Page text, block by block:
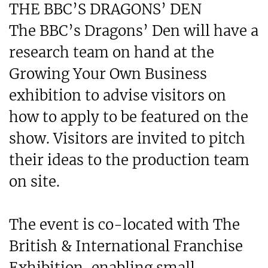
THE BBC’S DRAGONS’ DEN
The BBC’s Dragons’ Den will have a
research team on hand at the
Growing Your Own Business
exhibition to advise visitors on
how to apply to be featured on the
show. Visitors are invited to pitch
their ideas to the production team
on site.
The event is co-located with The
British & International Franchise